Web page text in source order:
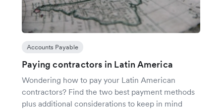
Accounts Payable
Paying contractors in Latin America
Wondering how to pay your Latin American
contractors? Find the two best payment methods
plus additional considerations to keep in mind